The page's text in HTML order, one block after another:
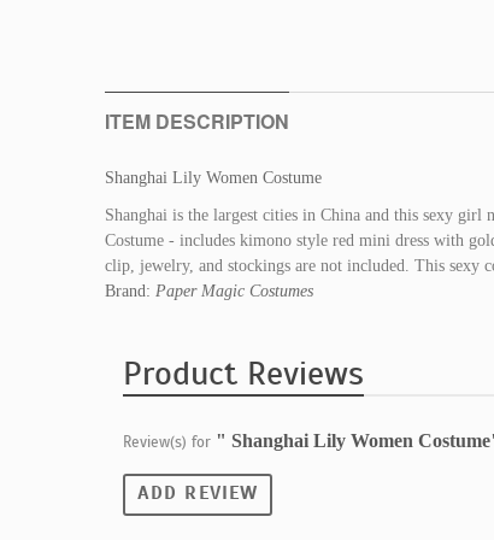
ITEM DESCRIPTION
Shanghai Lily Women Costume
Shanghai is the largest cities in China and this sexy
Costume - includes kimono style red mini dress with
clip, jewelry, and stockings are not included. This sexy
Brand: Paper Magic Costumes
Product Reviews
Review(s) for " Shanghai Lily Women
ADD REVIEW